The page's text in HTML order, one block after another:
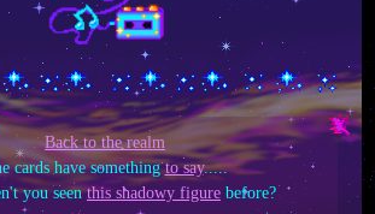
Back to the realm
cards have somethingto say.....
you seenthis shadowy figure before?